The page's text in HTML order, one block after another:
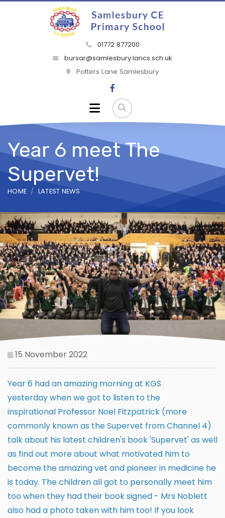
01772 877200
bursar@samlesbury.lancs.sch.uk
Potters Lane Samlesbury
Year 6 meet The
Supervet!
HOME LATEST NEWS
15 November 2022
Year 6 had an amazing morning at KGS
yesterday when we got to listen to the
inspirational Professor Noel Fitzpatrick (more
commonly known as the Supervet from Channel 4)
talk about his latest children's book 'Supervet' as well
as find out more about what motivated him to
become the amazing vet and pioneer in medicine he
is today. The children all got to personally meet him
too when they had their book signed - Mrs Noblett
also had a photo taken with him too! If you look